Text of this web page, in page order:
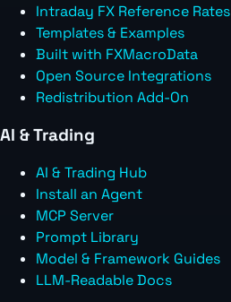
Intraday FX Reference Rates
Templates & Examples
Built with FXMacroData
Open Source Integrations
Redistribution Add-On
AI & Trading
AI & Trading Hub
Install an Agent
MCP Server
Prompt Library
Model & Framework Guides
LLM-Readable Docs